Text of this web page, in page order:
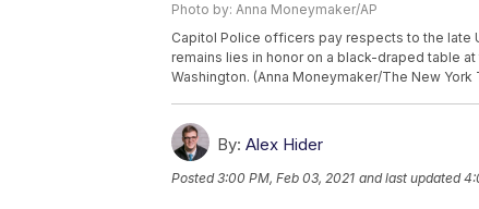
Photo by: Anna Moneymaker/AP
Capitol Police officers pay respects to the late
remains lies in honor on a black-draped table
Washington. (Anna Moneymaker/The New York
By: Alex Hider
Posted3:00 PM, Feb 03, 2021 and last updated